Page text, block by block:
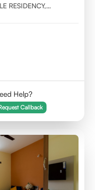
RESIDENCY,
Help?
Callback